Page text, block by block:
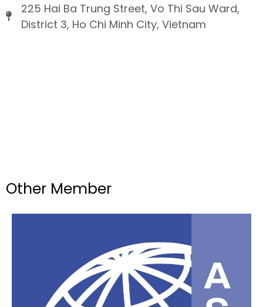
225 Hai Ba Trung Street, Vo Thi Sau Ward,
District 3, Ho Chi Minh City, Vietnam
Other Member